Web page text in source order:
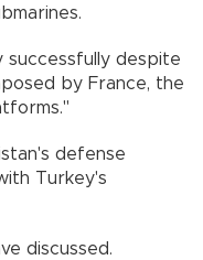
successfully despite
by France, the
defense
Turkey's
discussed.